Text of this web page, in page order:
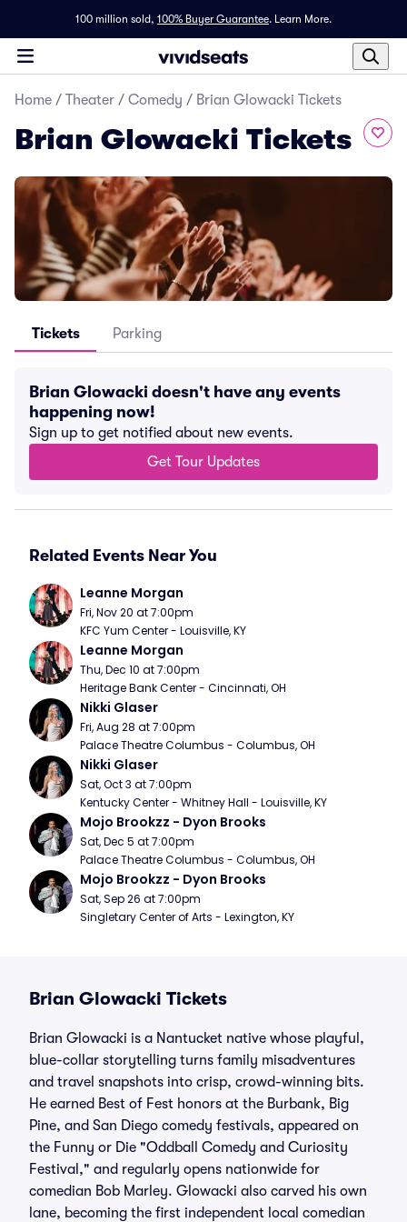
100 million sold, 100% Buyer Guarantee. Learn More.
Home / Theater / Comedy / Brian Glowacki Tickets
Brian Glowacki Tickets
Tickets Parking
Brian Glowacki doesn't have any events
happening now!
Sign up to get notified about new events.
Get Tour Updates
Related Events Near You
Leanne Morgan
Fri, Nov 20 at 7:00pm
KFC Yum Center - Louisville, KY
Leanne Morgan
Thu, Dec 10 at 7:00pm
Heritage Bank Center - Cincinnati, OH
Nikki Glaser
Fri, Aug 28 at 7:00pm
Palace Theatre Columbus - Columbus, OH
Nikki Glaser
Sat, Oct 3 at 7:00pm
Kentucky Center - Whitney Hall - Louisville, KY
Mojo Brookzz - Dyon Brooks
Sat, Dec 5 at 7:00pm
Palace Theatre Columbus - Columbus, OH
Mojo Brookzz - Dyon Brooks
Sat, Sep 26 at 7:00pm
Singletary Center of Arts - Lexington, KY
Brian Glowacki Tickets
Brian Glowacki is a Nantucket native whose playful,
blue-collar storytelling turns family misadventures
and travel snapshots into crisp, crowd-winning bits.
He earned Best of Fest honors at the Burbank, Big
Pine, and San Diego comedy festivals, appeared on
the Funny or Die "Oddball Comedy and Curiosity
Festival," and regularly opens nationwide for
comedian Bob Marley. Glowacki also carved his own
lane, becoming the first independent local comedian